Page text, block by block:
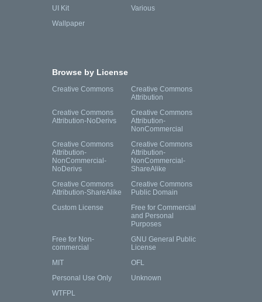
UI Kit
Various
Wallpaper
Browse by License
Creative Commons
Creative Commons
Attribution
Creative Commons
Attribution-NoDerivs
Creative Commons
Attribution-
NonCommercial
Creative Commons
Attribution-
NonCommercial-
NoDerivs
Creative Commons
Attribution-
NonCommercial-
ShareAlike
Creative Commons
Attribution-ShareAlike
Creative Commons
Public Domain
Custom License
Free for Commercial
and Personal
Purposes
Free for Non-
commercial
GNU General Public
License
MIT
OFL
Personal Use Only
Unknown
WTFPL